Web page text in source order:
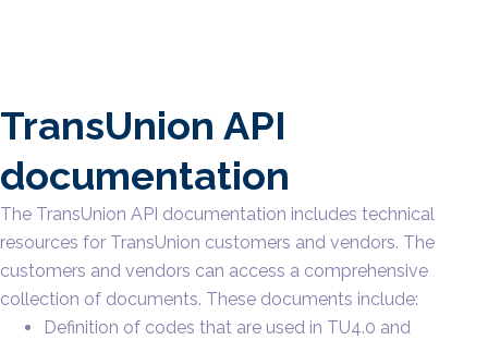
TransUnion API
documentation
The TransUnion API documentation includes technical
resources for TransUnion customers and vendors. The
customers and vendors can access a comprehensive
collection of documents. These documents include:
Definition of codes that are used in TU4.0 and